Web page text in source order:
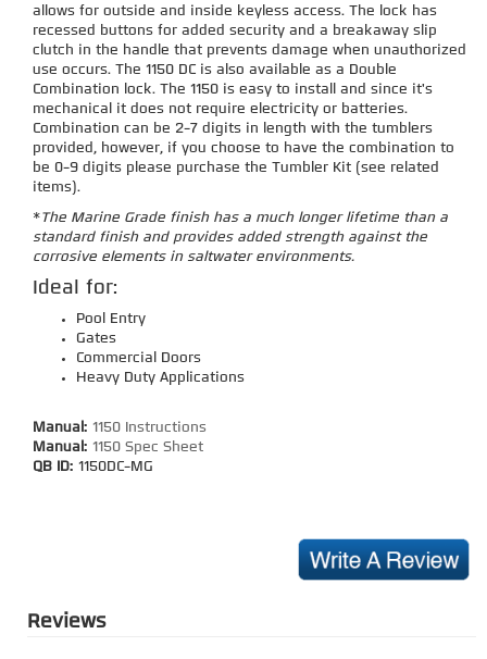
allows for outside and inside keyless access. The lock has
recessed buttons for added security and a breakaway slip
clutch in the handle that prevents damage when unauthorized
use occurs. The 1150 DC is also available as a Double
Combination lock. The 1150 is easy to install and since it's
mechanical it does not require electricity or batteries.
Combination can be 2-7 digits in length with the tumblers
provided, however, if you choose to have the combination to
be 0-9 digits please purchase the Tumbler Kit (see related
items).
*The Marine Grade finish has a much longer lifetime than a
standard finish and provides added strength against the
corrosive elements in saltwater environments.
Ideal for:
Pool Entry
Gates
Commercial Doors
Heavy Duty Applications
Manual: 1150 Instructions
Manual: 1150 Spec Sheet
QB ID: 1150DC-MG
Reviews